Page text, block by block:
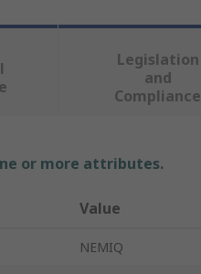
Legislation
and
Compliance
or more attributes.
Value
NEMIQ